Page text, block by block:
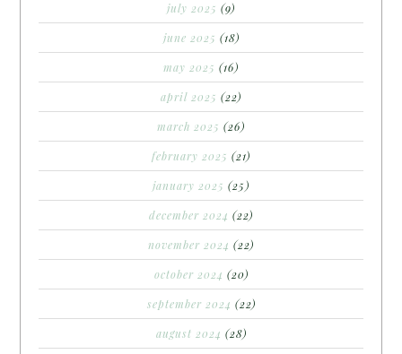
july 2025 (9)
june 2025 (18)
may 2025 (16)
april 2025 (22)
march 2025 (26)
february 2025 (21)
january 2025 (25)
december 2024 (22)
november 2024 (22)
october 2024 (20)
september 2024 (22)
august 2024 (28)